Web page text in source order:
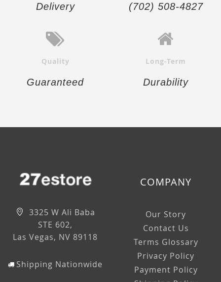
Delivery (702) 508-4827
Quality
Guaranteed
Long-Term
Durability
3325 W Ali Baba
STE 602,
Las Vegas, NV 89118
Shipping Nationwide
COMPANY
Our Story
Contact Us
Terms Glossary
Privacy Policy
Payment Policy